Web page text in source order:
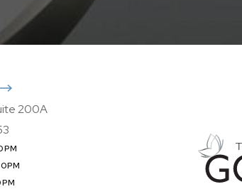
200A